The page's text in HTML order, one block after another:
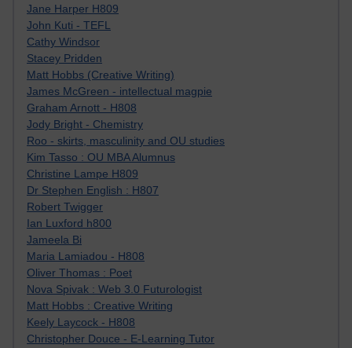
Jane Harper H809
John Kuti - TEFL
Cathy Windsor
Stacey Pridden
Matt Hobbs (Creative Writing)
James McGreen - intellectual magpie
Graham Arnott - H808
Jody Bright - Chemistry
Roo - skirts, masculinity and OU studies
Kim Tasso : OU MBA Alumnus
Christine Lampe H809
Dr Stephen English : H807
Robert Twigger
Ian Luxford h800
Jameela Bi
Maria Lamiadou - H808
Oliver Thomas : Poet
Nova Spivak : Web 3.0 Futurologist
Matt Hobbs : Creative Writing
Keely Laycock - H808
Christopher Douce - E-Learning Tutor